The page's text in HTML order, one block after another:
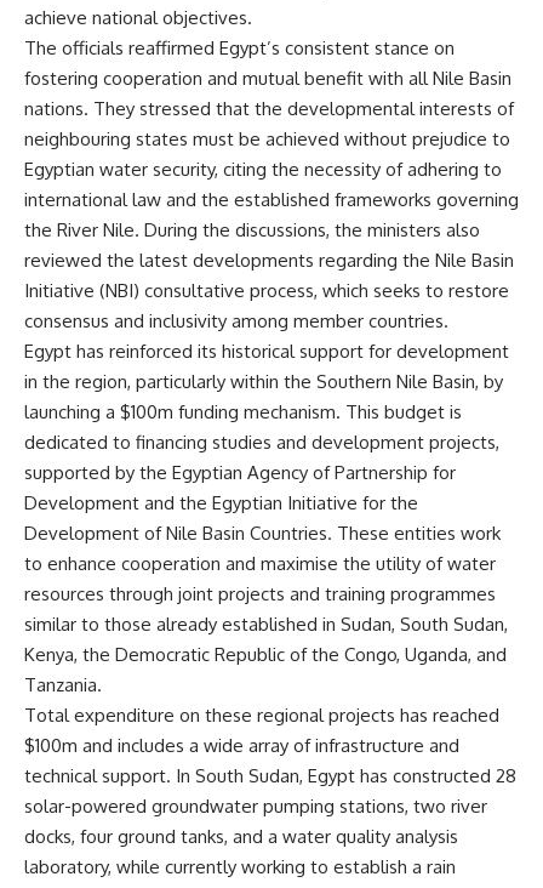
achieve national objectives.
The officials reaffirmed Egypt’s consistent stance on
fostering cooperation and mutual benefit with all Nile Basin
nations. They stressed that the developmental interests of
neighbouring states must be achieved without prejudice to
Egyptian water security, citing the necessity of adhering to
international law and the established frameworks governing
the River Nile. During the discussions, the ministers also
reviewed the latest developments regarding the Nile Basin
Initiative (NBI) consultative process, which seeks to restore
consensus and inclusivity among member countries.
Egypt has reinforced its historical support for development
in the region, particularly within the Southern Nile Basin, by
launching a $100m funding mechanism. This budget is
dedicated to financing studies and development projects,
supported by the Egyptian Agency of Partnership for
Development and the Egyptian Initiative for the
Development of Nile Basin Countries. These entities work
to enhance cooperation and maximise the utility of water
resources through joint projects and training programmes
similar to those already established in Sudan, South Sudan,
Kenya, the Democratic Republic of the Congo, Uganda, and
Tanzania.
Total expenditure on these regional projects has reached
$100m and includes a wide array of infrastructure and
technical support. In South Sudan, Egypt has constructed 28
solar-powered groundwater pumping stations, two river
docks, four ground tanks, and a water quality analysis
laboratory, while currently working to establish a rain